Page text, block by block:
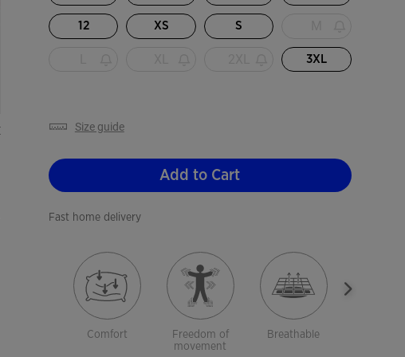
12 XS S
3XL
size guide
Add to Cart
Fast home delivery
Comfort
Freedom of
movement
Breathable